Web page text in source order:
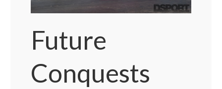
Future
Conquests